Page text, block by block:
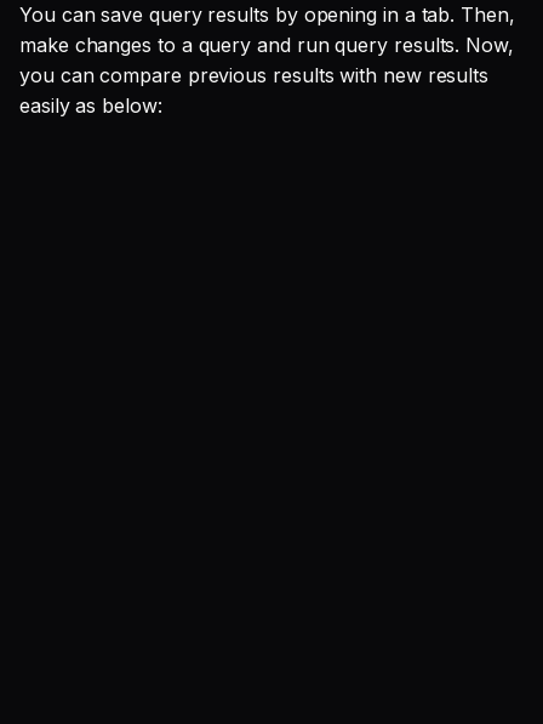
You can save query results by opening in a tab. Then,
make changes to a query and run query results. Now,
you can compare previous results with new results
easily as below: